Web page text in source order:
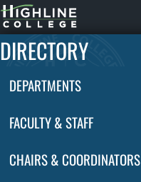
Highline
Home
DIRECTORY
DEPARTMENTS
FACULTY & STAFF
CHAIRS & COORDINATORS